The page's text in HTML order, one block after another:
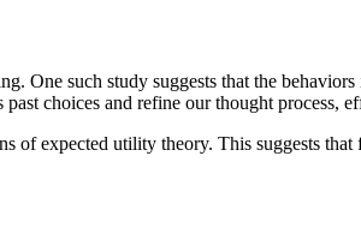
One such study suggests that the
choices and refine our thought process,
of expected utility theory. This suggests